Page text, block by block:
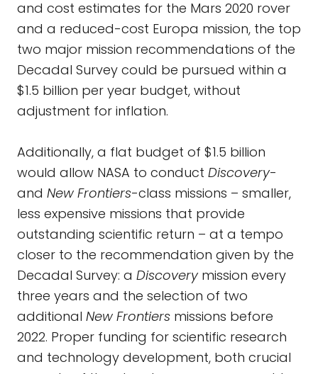
and cost estimates for the Mars 2020 rover
and a reduced-cost Europa mission, the top
two major mission recommendations of the
Decadal Survey could be pursued within a
$1.5 billion per year budget, without
adjustment for inflation.
Additionally, a flat budget of $1.5 billion
would allow NASA to conduct Discovery-
and New Frontiers-class missions – smaller,
less expensive missions that provide
outstanding scientific return – at a tempo
closer to the recommendation given by the
Decadal Survey: a Discoverymission every
three years and the selection of two
additional New Frontiers missions before
2022. Proper funding for scientific research
and technology development, both crucial